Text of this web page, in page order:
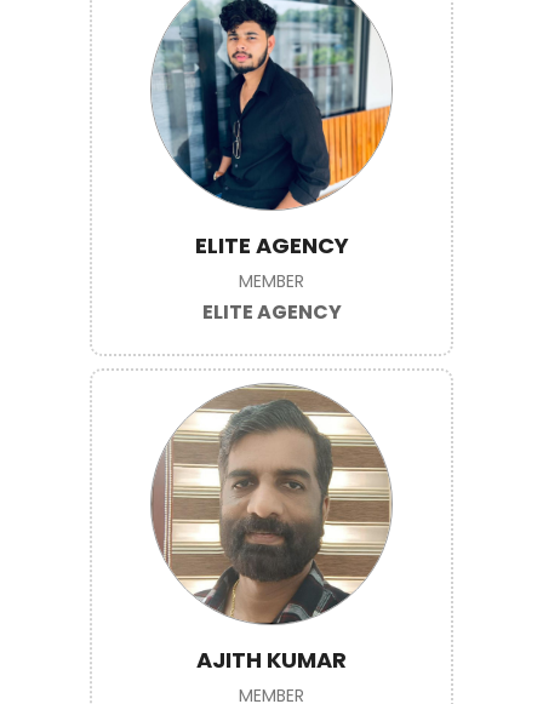
ELITE AGENCY
MEMBER
ELITE AGENCY
AJITH KUMAR
MEMBER